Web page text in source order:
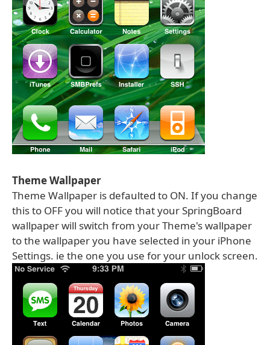
Theme Wallpaper
Theme Wallpaper is defaulted to ON. If you change
this to OFF you will notice that your SpringBoard
wallpaper will switch from your Theme's wallpaper
to the wallpaper you have selected in your iPhone
Settings. ie the one you use for your unlock screen.